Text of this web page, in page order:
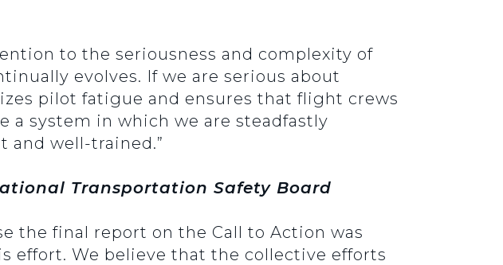
to the seriousness and complexity of
evolves. If we are serious about
pilot fatigue and ensures that flight crews
a system in which we are steadfastly
and well-trained.”
Transportation Safety Board
the final report on the Call to Action was
effort. We believe that the collective efforts